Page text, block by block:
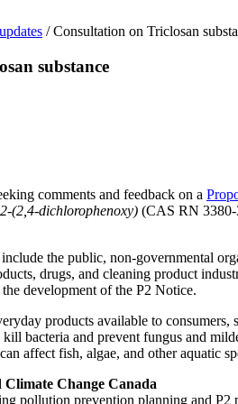
/Consultation on Triclosan
substance
comments and feedback on a
(2,4-dichlorophenoxy) (CAS RN 3380-
the public, non-governmental
drugs, and cleaning product
development of the P2 Notice.
products available to
kill bacteria and prevent fungus and
affect fish, algae, and other aquatic
Change Canada
pollution prevention planning and P2